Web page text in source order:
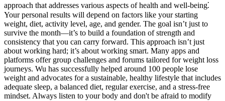
approach that addresses various aspects of health and well-being⁚
Your personal results will depend on factors like your starting
weight, diet, activity level, age, and gender. The goal isn’t just to
survive the month—it’s to build a foundation of strength and
consistency that you can carry forward. This approach isn’t just
about working hard; it’s about working smart. Many apps and
platforms offer group challenges and forums tailored for weight loss
journeys. Wu has successfully helped around 100 people lose
weight and advocates for a sustainable, healthy lifestyle that includes
adequate sleep, a balanced diet, regular exercise, and a stress-free
mindset. Always listen to your body and don't be afraid to modify